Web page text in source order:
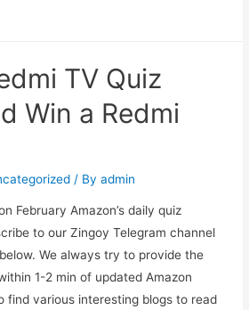
TV Quiz
Win a Redmi
/ Byadmin
February Amazon’s daily quiz
to our Zingoy Telegram channel
We always try to provide the
1-2 min of updated Amazon
find various interesting blogs to read